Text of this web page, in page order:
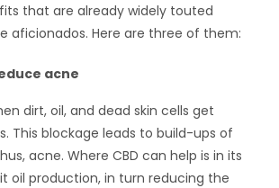
that are already widely touted
aficionados. Here are three of them:
acne
dirt, oil, and dead skin cells get
This blockage leads to build-ups of
acne. Where CBD can help is in its
oil production, in turn reducing the